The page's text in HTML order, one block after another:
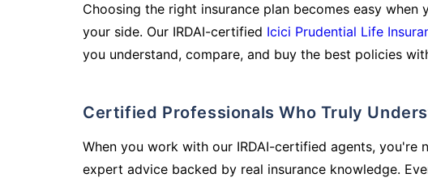
Choosing the right insurance plan becomes easy
your side. Our IRDAI-certified Icici Prudential Life
you understand, compare, and buy the best policies
Certified Professionals Who Truly
When you work with our IRDAI-certified agents,
expert advice backed by real insurance knowledge.